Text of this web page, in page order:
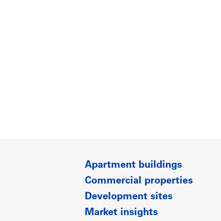
Apartment buildings
Commercial properties
Development sites
Market insights